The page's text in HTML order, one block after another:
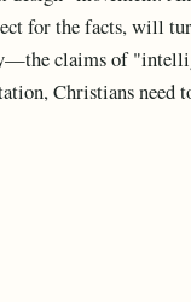
for the facts, will
claims of
Christians need